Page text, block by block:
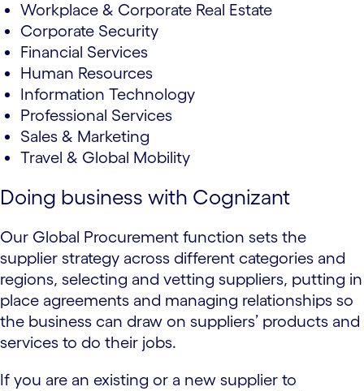
Workplace & Corporate Real Estate
Corporate Security
Financial Services
Human Resources
Information Technology
Professional Services
Sales & Marketing
Travel & Global Mobility
Doing business with Cognizant
Our Global Procurement function sets the
supplier strategy across different categories and
regions, selecting and vetting suppliers, putting in
place agreements and managing relationships so
the business can draw on suppliers’ products and
services to do their jobs.
If you are an existing or a new supplier to